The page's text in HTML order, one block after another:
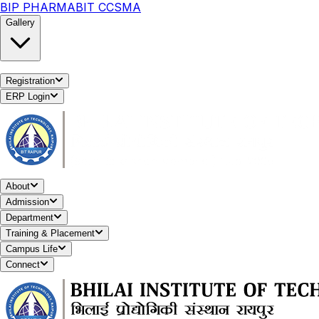
BIP PHARMABIT CCSMA
Gallery
Registration
ERP Login
About
Admission
Department
Training & Placement
Campus Life
Connect